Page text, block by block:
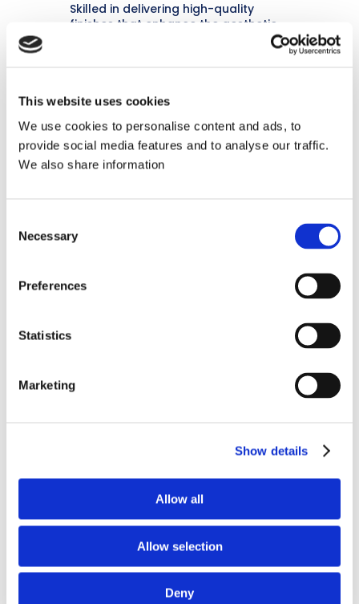
This website uses cookies
We use cookies to personalise content and ads, to
provide social media features and to analyse our traffic.
We also share information
Selection
Necessary
Preferences
Statistics
Marketing
Show details
Allow all
Allow selection
Deny
Skilled in delivering high-quality
finishes that enhance the aesthetic
appeal and longevity of commercial
Known for excellent communication
and ensuring client satisfaction
Hiawatha, IA
Boost your home’s curb appeal and protect it from
harsh elements with Henry’s Painting & Contracting’s
skilled team ensures that every home we work on looks
its best, offering premium services and long-lasting